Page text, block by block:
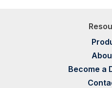
Become a